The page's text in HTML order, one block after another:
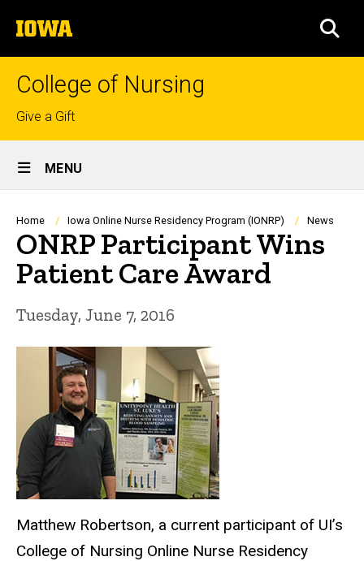
to
content
The
University
of
College of Nursing
Top
links
Give a Gift
Site
Main
Navigation
MENU
Breadcrumb
Home Iowa Online Nurse Residency Program (IONRP) News
ONRP Participant Wins
Patient Care Award
Tuesday, June 7, 2016
Matthew Robertson, a current participant of UI’s
College of Nursing Online Nurse Residency